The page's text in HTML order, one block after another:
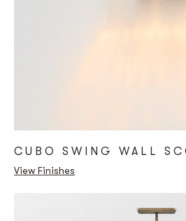
CUBO SWING WALL
View Finishes